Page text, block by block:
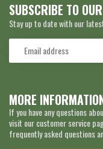
MORE
If you have any questions
visit our customer service
frequently asked questions
SUBSCRIBE TO
Stay up to date with our